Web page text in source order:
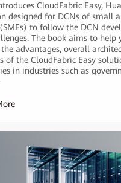
CloudFabric Easy,
designed for DCNs of small
to follow the DCN
The book aims to help
advantages, overall
of the CloudFabric Easy
in industries such as